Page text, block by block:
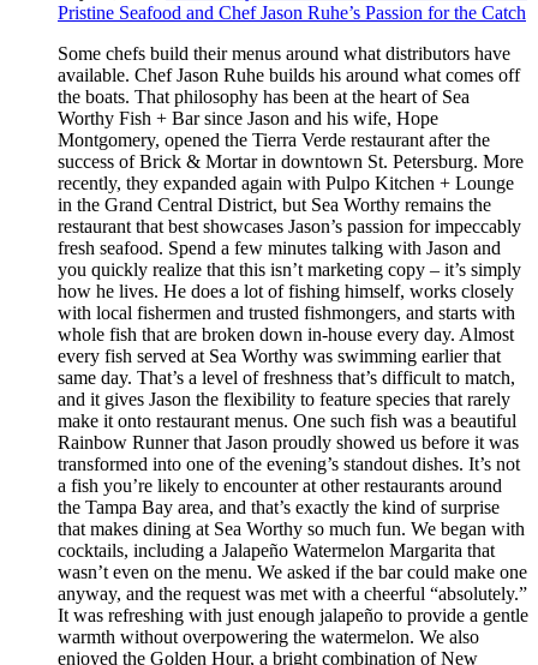
Pristine Seafood and Chef Jason Ruhe’s Passion for the Catch
Some chefs build their menus around what distributors have
available. Chef Jason Ruhe builds his around what comes off
the boats. That philosophy has been at the heart of Sea
Worthy Fish + Bar since Jason and his wife, Hope
Montgomery, opened the Tierra Verde restaurant after the
success of Brick & Mortar in downtown St. Petersburg. More
recently, they expanded again with Pulpo Kitchen + Lounge
in the Grand Central District, but Sea Worthy remains the
restaurant that best showcases Jason’s passion for impeccably
fresh seafood. Spend a few minutes talking with Jason and
you quickly realize that this isn’t marketing copy – it’s simply
how he lives. He does a lot of fishing himself, works closely
with local fishermen and trusted fishmongers, and starts with
whole fish that are broken down in-house every day. Almost
every fish served at Sea Worthy was swimming earlier that
same day. That’s a level of freshness that’s difficult to match,
and it gives Jason the flexibility to feature species that rarely
make it onto restaurant menus. One such fish was a beautiful
Rainbow Runner that Jason proudly showed us before it was
transformed into one of the evening’s standout dishes. It’s not
a fish you’re likely to encounter at other restaurants around
the Tampa Bay area, and that’s exactly the kind of surprise
that makes dining at Sea Worthy so much fun. We began with
cocktails, including a Jalapeño Watermelon Margarita that
wasn’t even on the menu. We asked if the bar could make one
anyway, and the request was met with a cheerful “absolutely.”
It was refreshing with just enough jalapeño to provide a gentle
warmth without overpowering the watermelon. We also
enjoyed the Golden Hour, a bright combination of New